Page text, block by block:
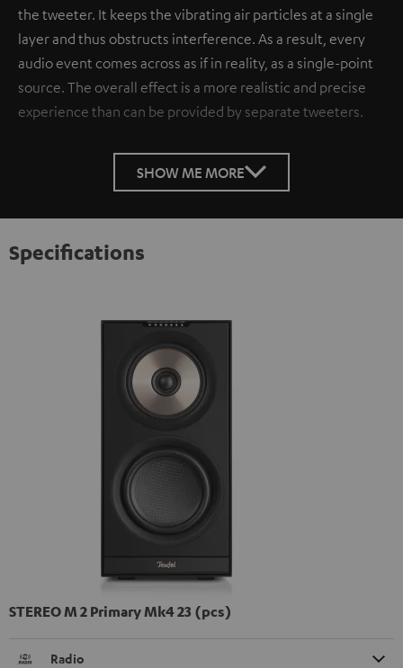
the tweeter. It keeps the vibrating air particles at a single
layer and thus obstructs interference. As a result, every
audio event comes across as if in reality, as a single-point
source. The overall effect is a more realistic and precise
experience than can be provided by separate tweeters.
SHOW ME MORE
Specifications
STEREO M 2 Primary Mk4 23 (pcs)
Radio